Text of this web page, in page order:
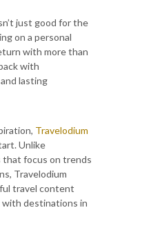
just good for the
on a personal
with more than
with
lasting
Travelodium
Unlike
that focus on trends
Travelodium
travel content
destinations in